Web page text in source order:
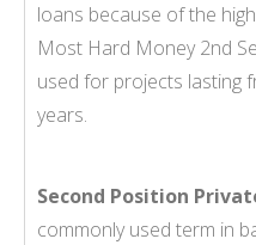
loans because of the
Most Hard Money 2nd
used for projects lasting
years.
Second Position
commonly used term in